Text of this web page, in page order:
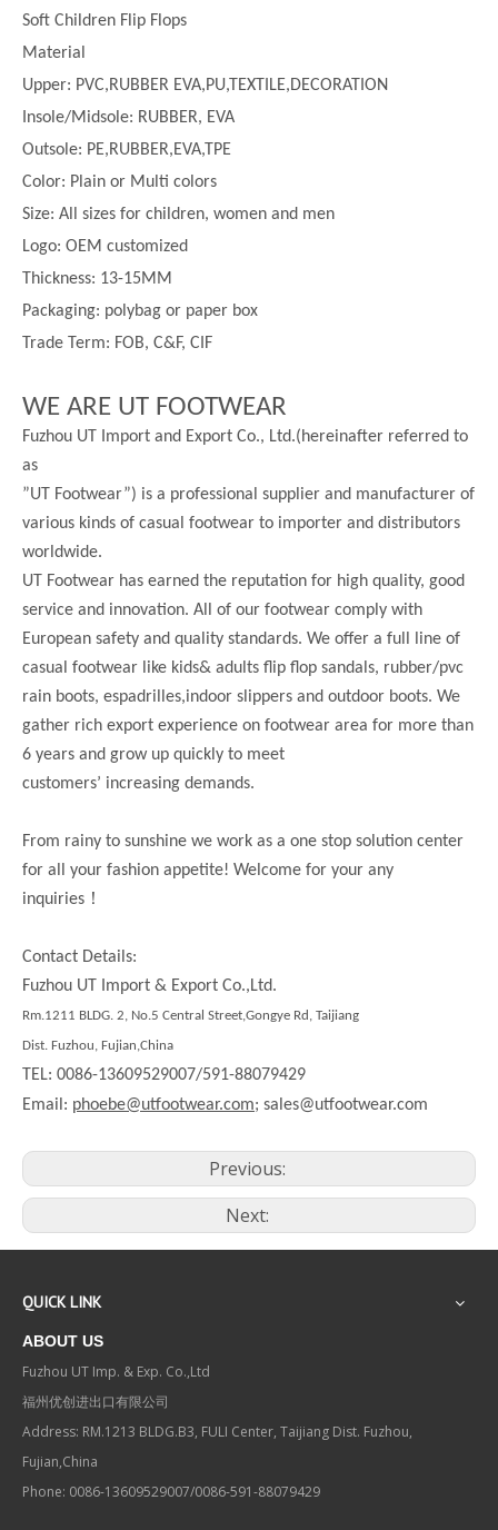
Soft Children Flip Flops
Material
Upper: PVC,RUBBER EVA,PU,TEXTILE,DECORATION
Insole/Midsole: RUBBER, EVA
Outsole: PE,RUBBER,EVA,TPE
Color: Plain or Multi colors
Size: All sizes for children, women and men
Logo: OEM customized
Thickness: 13-15MM
Packaging: polybag or paper box
Trade Term: FOB, C&F, CIF
WE ARE UT FOOTWEAR
Fuzhou UT Import and Export Co., Ltd.(hereinafter referred to
as
”UT Footwear”) is a professional supplier and manufacturer of
various kinds of casual footwear to importer and distributors
worldwide.
UT Footwear has earned the reputation for high quality, good
service and innovation. All of our footwear comply with
European safety and quality standards. We offer a full line of
casual footwear like kids& adults flip flop sandals, rubber/pvc
rain boots, espadrilles,indoor slippers and outdoor boots. We
gather rich export experience on footwear area for more than
6 years and grow up quickly to meet
customers’ increasing demands.
From rainy to sunshine we work as a one stop solution center
for all your fashion appetite! Welcome for your any
inquiries ！
Contact Details:
Fuzhou UT Import & Export Co.,Ltd.
Rm.1211 BLDG. 2, No.5 Central Street,Gongye Rd, Taijiang
Dist. Fuzhou, Fujian,China
TEL: 0086-13609529007/591-88079429
Email: phoebe@utfootwear.com; sales@utfootwear.com
Previous:
Next:
QUICK LINK
ABOUT US
Fuzhou UT Imp. & Exp. Co.,Ltd
福州优创进出口有限公司
Address: RM.1213 BLDG.B3, FULI Center, Taijiang Dist. Fuzhou,
Fujian,China
Phone: 0086-13609529007/0086-591-88079429